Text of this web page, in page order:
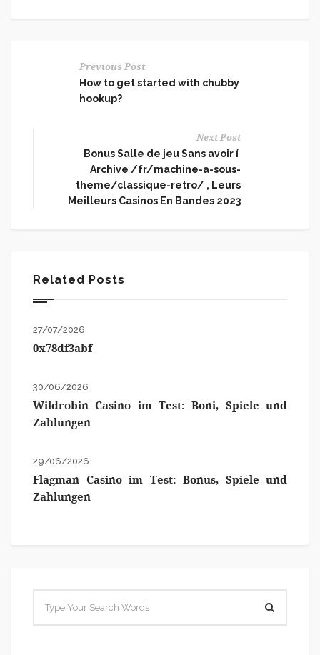
Previous Post
How to get started with chubby
hookup?
Next Post
Bonus Salle de jeu Sans avoir í
Archive /fr/machine-a-sous-
theme/classique-retro/ , Leurs
Meilleurs Casinos En Bandes 2023
Related Posts
27/07/2026
0x78df3abf
30/06/2026
Wildrobin Casino im Test: Boni, Spiele und
Zahlungen
29/06/2026
Flagman Casino im Test: Bonus, Spiele und
Zahlungen